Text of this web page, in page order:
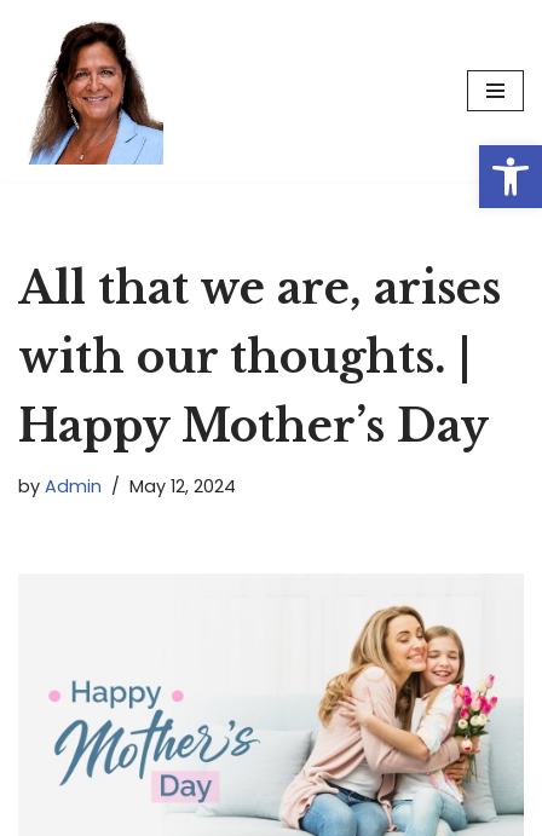
Skip
content
All that we are, arises
with our thoughts. |
Happy Mother’s Day
by Admin May 12, 2024